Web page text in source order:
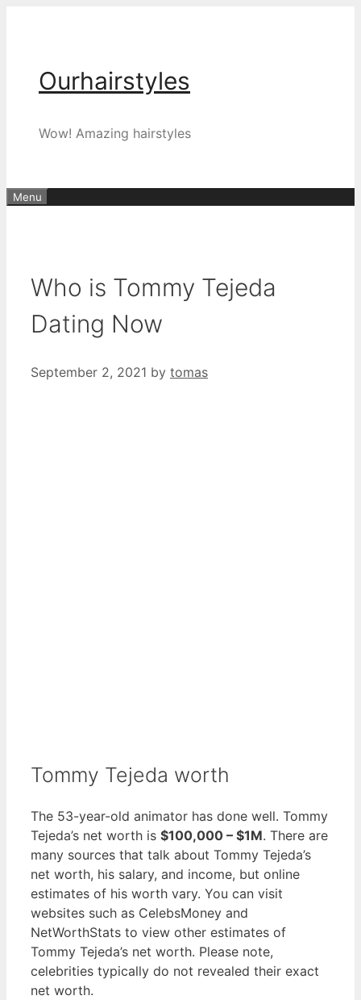
Ourhairstyles
Wow! Amazing hairstyles
Menu
Who is Tommy Tejeda
Dating Now
September 2, 2021 by tomas
Tommy Tejeda worth
The 53-year-old animator has done well. Tommy
Tejeda’s net worth is $100,000 – $1M. There are
many sources that talk about Tommy Tejeda’s
net worth, his salary, and income, but online
estimates of his worth vary. You can visit
websites such as CelebsMoney and
NetWorthStats to view other estimates of
Tommy Tejeda’s net worth. Please note,
celebrities typically do not revealed their exact
net worth.